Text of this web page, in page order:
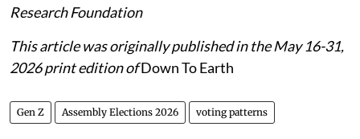
Research Foundation
This article was originally published in the May 16-31,
2026 print edition ofDown To Earth
Gen Z Assembly Elections 2026 voting patterns